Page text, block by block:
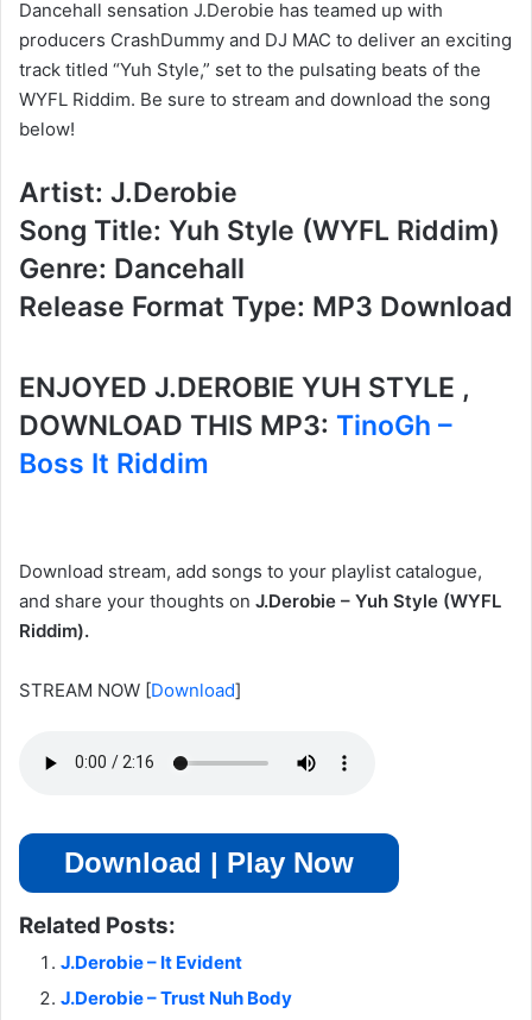
Dancehall sensation J.Derobie has teamed up with
producers CrashDummy and DJ MAC to deliver an exciting
track titled “Yuh Style,” set to the pulsating beats of the
WYFL Riddim. Be sure to stream and download the song
below!
Artist: J.Derobie
Song Title: Yuh Style (WYFL Riddim)
Genre: Dancehall
Release Format Type: MP3 Download
ENJOYED J.DEROBIE YUH STYLE ,
DOWNLOAD THIS MP3: TinoGh –
Boss It Riddim
Download stream, add songs to your playlist catalogue,
and share your thoughts on J.Derobie – Yuh Style (WYFL
Riddim).
STREAM NOW [Download]
Download | Play Now
Related Posts:
J.Derobie – It Evident
J.Derobie – Trust Nuh Body